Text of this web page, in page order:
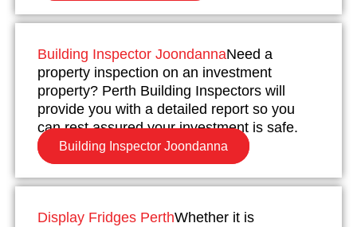
Building Inspector JoondannaNeed a
property inspection on an investment
property? Perth Building Inspectors will
provide you with a detailed report so you
can rest assured your investment is safe.
Building Inspector Joondanna
Display Fridges PerthWhether it is